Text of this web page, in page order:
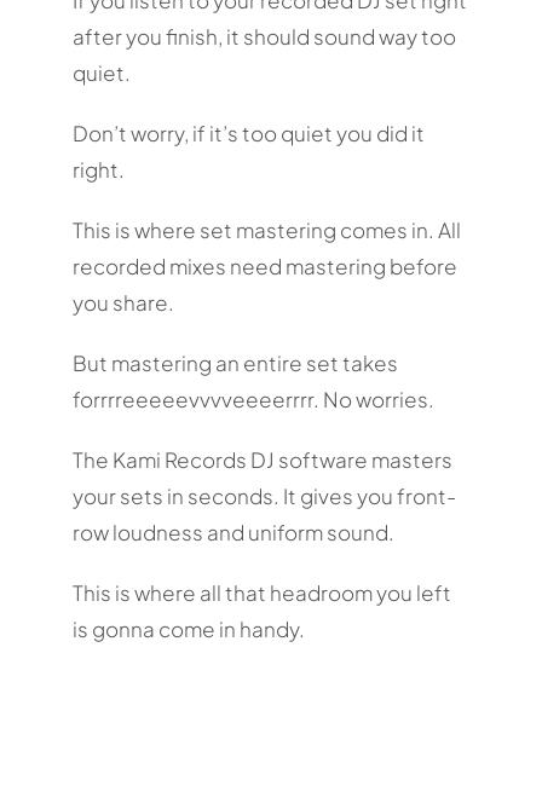
after you finish, it should sound way too
quiet.
Don’t worry, if it’s too quiet you did it
right.
This is where set mastering comes in. All
recorded mixes need mastering before
you share.
But mastering an entire set takes
forrrreeeeevvvveeeerrrr. No worries.
The Kami Records DJ software masters
your sets in seconds. It gives you front-
row loudness and uniform sound.
This is where all that headroom you left
is gonna come in handy.